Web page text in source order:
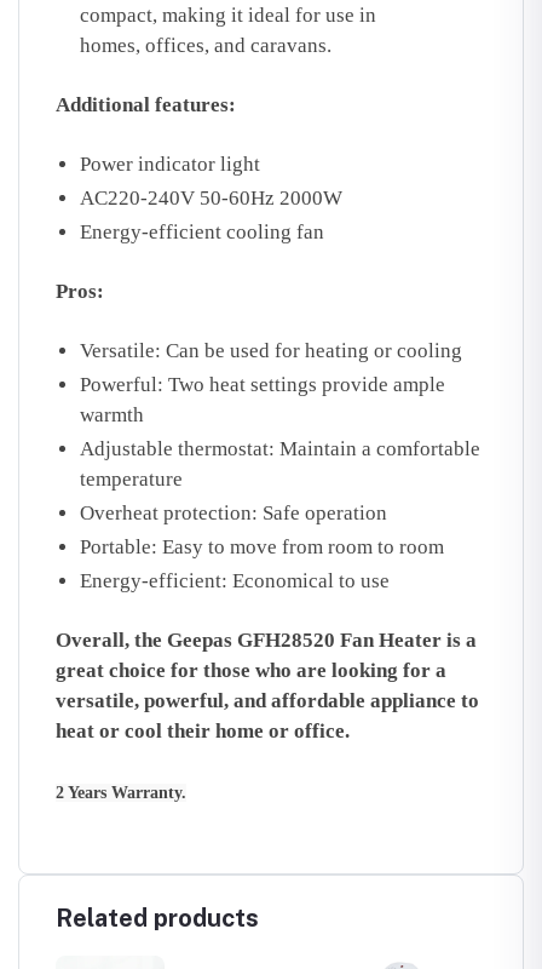
compact, making it ideal for use in
homes, offices, and caravans.
Additional features:
Power indicator light
AC220-240V 50-60Hz 2000W
Energy-efficient cooling fan
Pros:
Versatile: Can be used for heating or cooling
Powerful: Two heat settings provide ample
warmth
Adjustable thermostat: Maintain a comfortable
temperature
Overheat protection: Safe operation
Portable: Easy to move from room to room
Energy-efficient: Economical to use
Overall, the Geepas GFH28520 Fan Heater is a
great choice for those who are looking for a
versatile, powerful, and affordable appliance to
heat or cool their home or office.
2 Years Warranty.
Related products